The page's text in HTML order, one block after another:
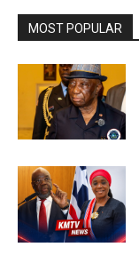
MOST POPULAR